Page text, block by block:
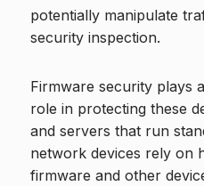
potentially manipulate
security inspection.
Firmware security plays
role in protecting these
and servers that run
network devices rely on
firmware and other